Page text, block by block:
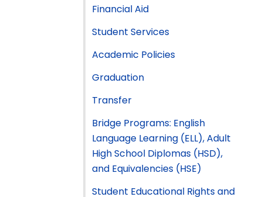
Financial Aid
Student Services
Academic Policies
Graduation
Transfer
Bridge Programs: English
Language Learning (ELL), Adult
High School Diplomas (HSD),
and Equivalencies (HSE)
Student Educational Rights and